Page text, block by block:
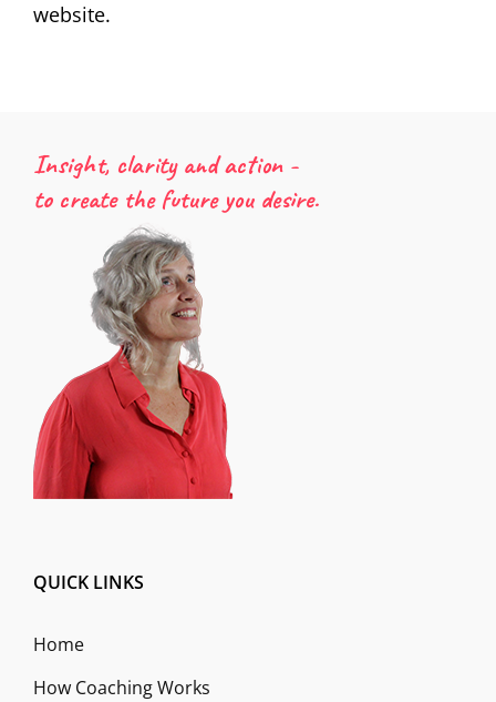
website.
Insight, clarity and action -
to create the future you desire.
QUICK LINKS
Home
How Coaching Works